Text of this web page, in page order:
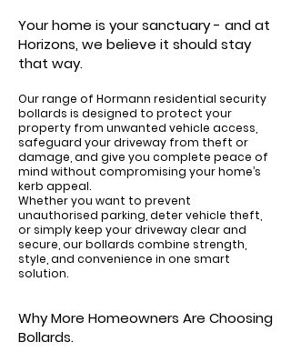
Your home is your sanctuary - and at
Horizons, we believe it should stay
that way.
Our range of Hormann residential security
bollards is designed to protect your
property from unwanted vehicle access,
safeguard your driveway from theft or
damage, and give you complete peace of
mind without compromising your home’s
kerb appeal.
Whether you want to prevent
unauthorised parking, deter vehicle theft,
or simply keep your driveway clear and
secure, our bollards combine strength,
style, and convenience in one smart
solution.
Why More Homeowners Are Choosing
Bollards.